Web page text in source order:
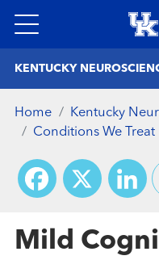
KENTUCKY
Home
Kentucky
Conditions We Treat
X
Mild